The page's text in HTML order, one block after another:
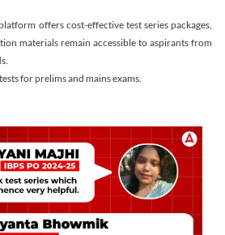
offers cost-effective test series packages,
materials remain accessible to aspirants from
for prelims and mains exams.